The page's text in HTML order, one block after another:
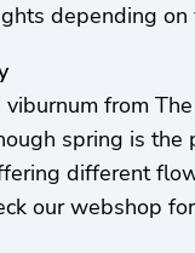
depending on
viburnum from
spring is the
different
our webshop